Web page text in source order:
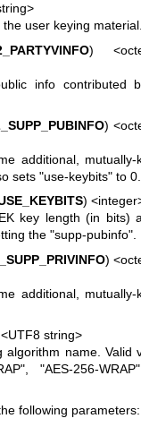
user keying
)
info contributed
)
additional, mutually-
sets "use-keybits" to 0.
)
key length (in bits)
the "supp-pubinfo".
)
additional, mutually-
string>
name. Valid
"AES-256-
following parameters: